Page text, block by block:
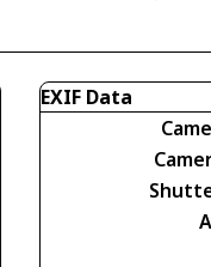
EXIF Data